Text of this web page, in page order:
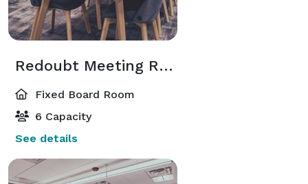
Redoubt Meeting Room
Fixed Board Room
6 Capacity
See details